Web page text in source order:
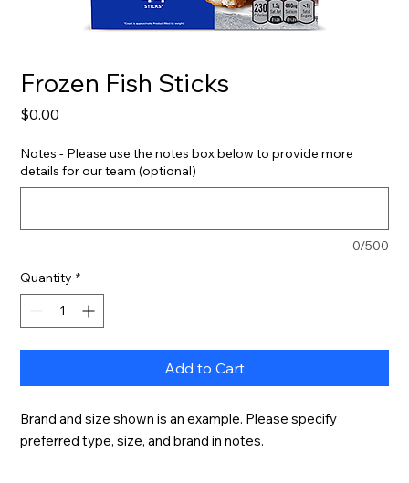
Frozen Fish Sticks
$0.00
Notes - Please use the notes box below to provide more
details for our team (optional)
0/500
Quantity *
Add to Cart
Brand and size shown is an example. Please specify
preferred type, size, and brand in notes.